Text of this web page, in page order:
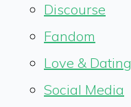
Discourse
Fandom
Love & Dating
Social Media